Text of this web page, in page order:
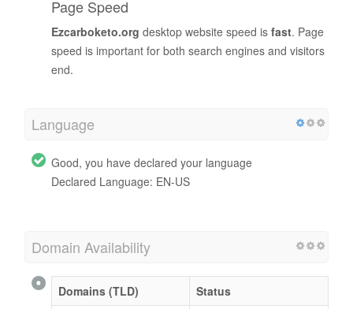
Page Speed
Ezcarboketo.org desktop website speed is fast. Page
speed is important for both search engines and visitors
end.
Language
Good, you have declared your language
Declared Language: EN-US
Domain Availability
Domains (TLD)
Status